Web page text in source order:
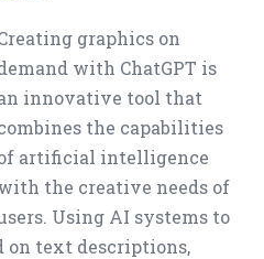
graphics on
with ChatGPT is
innovative tool that
the capabilities
artificial intelligence
the creative needs of
Using AI systems to
on text descriptions,